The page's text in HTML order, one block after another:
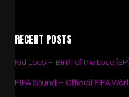
RECENT POSTS
Kid Loco – Birth of the Loco [EP]
FIFA Sound – Official FIFA